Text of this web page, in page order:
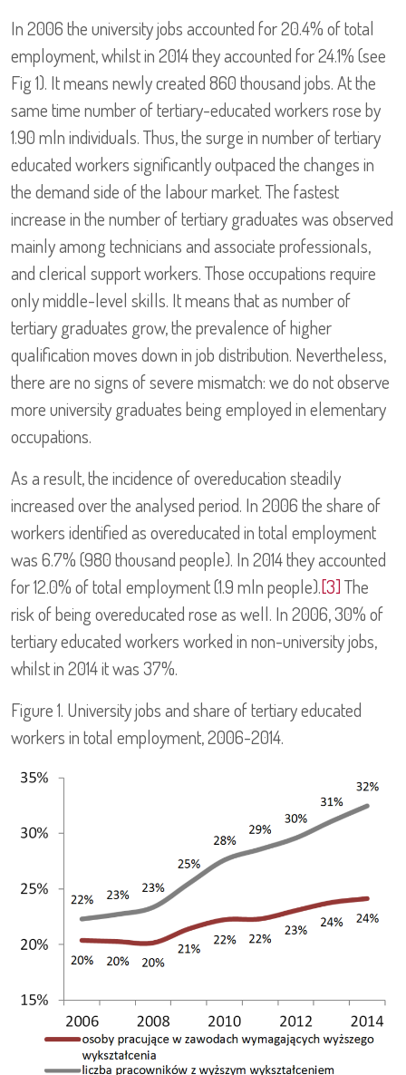
In 2006 the university jobs accounted for 20.4% of total
employment, whilst in 2014 they accounted for 24.1% (see
Fig 1). It means newly created 860 thousand jobs. At the
same time number of tertiary-educated workers rose by
1.90 mln individuals. Thus, the surge in number of tertiary
educated workers significantly outpaced the changes in
the demand side of the labour market. The fastest
increase in the number of tertiary graduates was observed
mainly among technicians and associate professionals,
and clerical support workers. Those occupations require
only middle-level skills. It means that as number of
tertiary graduates grow, the prevalence of higher
qualification moves down in job distribution. Nevertheless,
there are no signs of severe mismatch: we do not observe
more university graduates being employed in elementary
occupations.
As a result, the incidence of overeducation steadily
increased over the analysed period. In 2006 the share of
workers identified as overeducated in total employment
was 6.7% (980 thousand people). In 2014 they accounted
for 12.0% of total employment (1.9 mln people).[3]The
risk of being overeducated rose as well. In 2006, 30% of
tertiary educated workers worked in non-university jobs,
whilst in 2014 it was 37%.
Figure 1. University jobs and share of tertiary educated
workers in total employment, 2006-2014.